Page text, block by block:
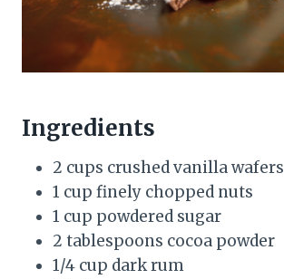
Ingredients
2 cups crushed vanilla wafers
1 cup finely chopped nuts
1 cup powdered sugar
2 tablespoons cocoa powder
1/4 cup dark rum